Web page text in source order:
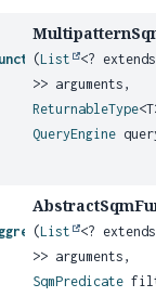
(List <? extends
>> arguments,
ReturnableType
QueryEngine
(List <? extends
>> arguments,
SqmPredicate